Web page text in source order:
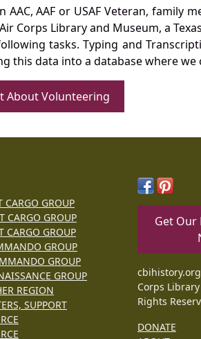
AAC, AAF or USAF Veteran, family
Corps Library and Museum, a
tasks. Typing and
this data into a database where
About Volunteering
CARGO GROUP
CARGO GROUP
CARGO GROUP
GROUP
GROUP
GROUP
REGION
SUPPORT
Get Our
Corps
Rights
DONATE